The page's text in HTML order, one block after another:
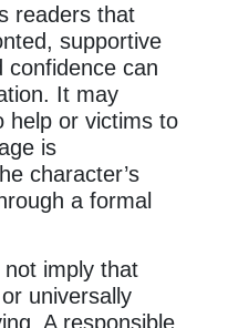
readers that
supportive
confidence can
It may
help or victims to
is
character’s
a formal
imply that
universally
A responsible